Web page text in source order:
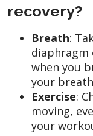
recovery?
Breath:
diaphragm
when you
your
Exercise:
moving,
your